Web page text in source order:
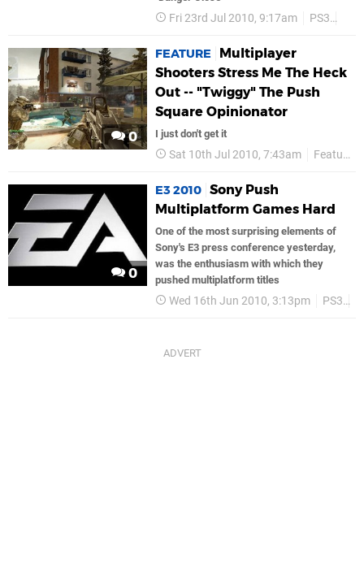
Fri 23rd Jul 2010, 9:17am PS3
0
FEATURE
Multiplayer
Shooters Stress Me The Heck
Out -- "Twiggy" The Push
Square Opinionator
I just don't get it
Sat 10th Jul 2010, 7:43am Features
0
E3 2010 Sony Push
Multiplatform Games Hard
One of the most surprising elements of
Sony's E3 press conference yesterday,
was the enthusiasm with which they
pushed multiplatform titles
Wed 16th Jun 2010, 3:13pm PS3